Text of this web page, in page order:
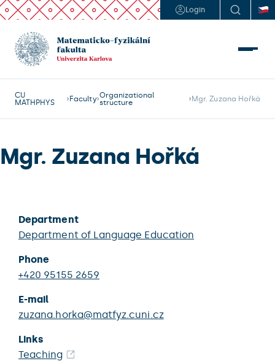
Login
CU
MATHPHYS
Faculty Organizational
structure
Mgr. Zuzana Hořká
Mgr. Zuzana Hořká
Department
Department of Language Education
Phone
+420 95155 2659
E-mail
zuzana.horka@matfyz.cuni.cz
Links
Teaching